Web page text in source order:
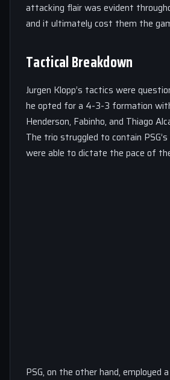
attacking flair was evident
and it ultimately cost them the
Tactical Breakdown
Jurgen Klopp’s tactics were
he opted for a 4-3-3 formation
Henderson, Fabinho, and Thiago
The trio struggled to contain
were able to dictate the pace of
PSG, on the other hand, employed